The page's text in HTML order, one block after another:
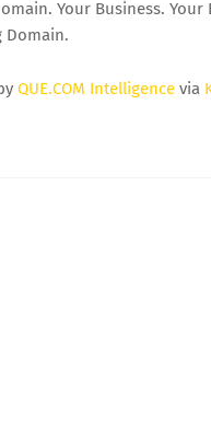
Your Business. Your
Domain.
QUE.COM Intelligence via